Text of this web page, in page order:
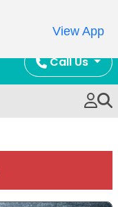
Call Us
View App